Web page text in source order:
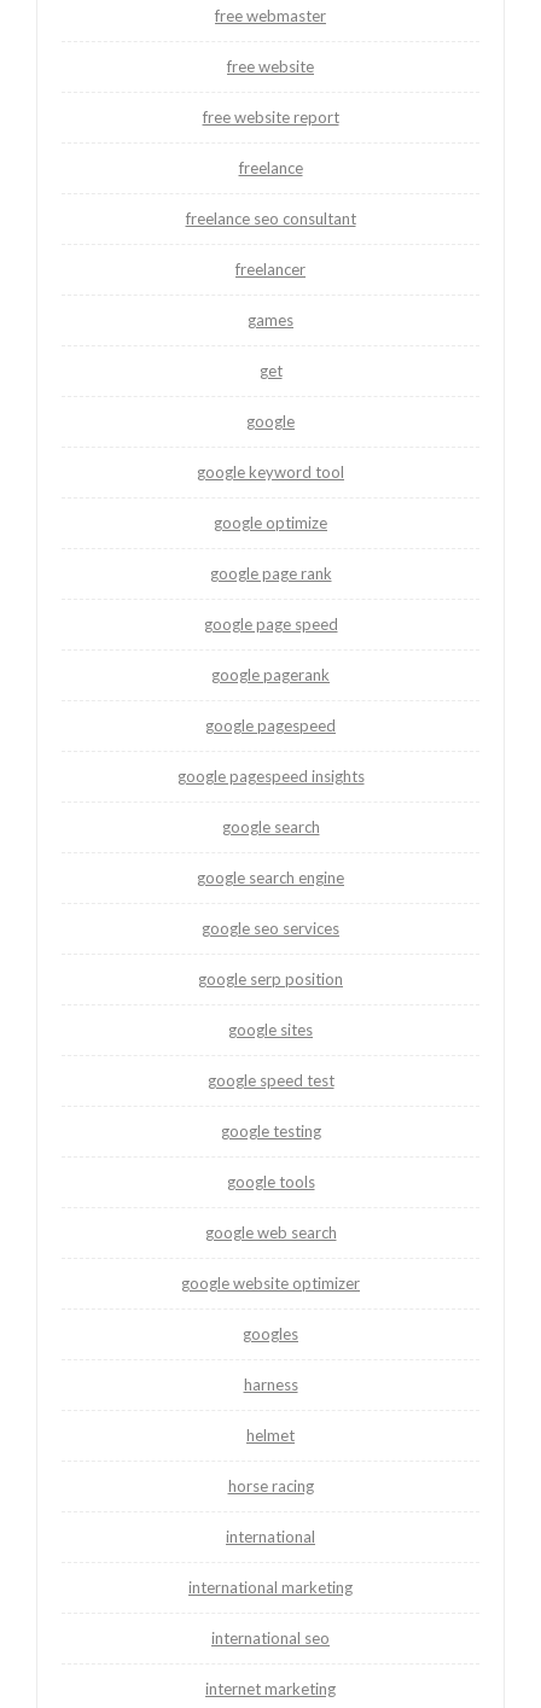
free webmaster
free website
free website report
freelance
freelance seo consultant
freelancer
games
get
google
google keyword tool
google optimize
google page rank
google page speed
google pagerank
google pagespeed
google pagespeed insights
google search
google search engine
google seo services
google serp position
google sites
google speed test
google testing
google tools
google web search
google website optimizer
googles
harness
helmet
horse racing
international
international marketing
international seo
internet marketing